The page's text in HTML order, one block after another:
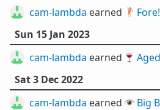
cam-lambda earned 🏌️ Fore!
Sun 15 Jan 2023
cam-lambda earned 🍷
Sat 3 Dec 2022
cam-lambda earned 👁️ Big